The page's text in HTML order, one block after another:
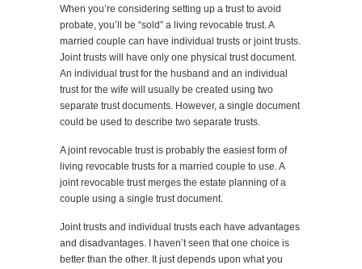
When you’re considering setting up a trust to avoid
probate, you’ll be “sold” a living revocable trust. A
married couple can have individual trusts or joint trusts.
Joint trusts will have only one physical trust document.
An individual trust for the husband and an individual
trust for the wife will usually be created using two
separate trust documents. However, a single document
could be used to describe two separate trusts.
A joint revocable trust is probably the easiest form of
living revocable trusts for a married couple to use. A
joint revocable trust merges the estate planning of a
couple using a single trust document.
Joint trusts and individual trusts each have advantages
and disadvantages. I haven’t seen that one choice is
better than the other. It just depends upon what you